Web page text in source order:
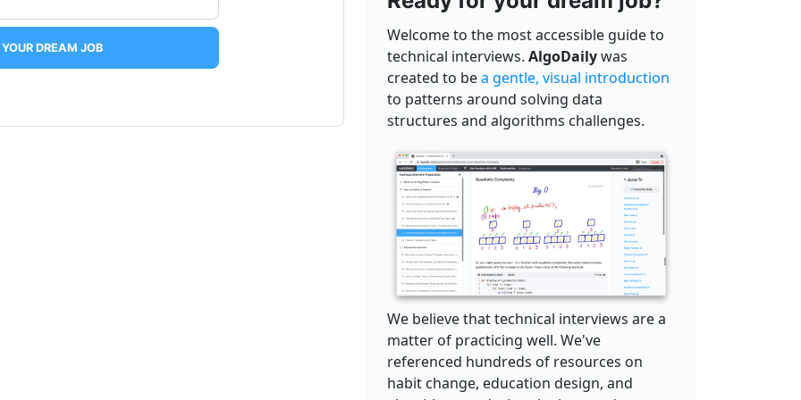
DREAM JOB
Welcome to the most accessible guide to
technical interviews. AlgoDailywas
created to bea gentle, visual introduction
to patterns around solving data
structures and algorithms challenges.
We believe that technical interviews are a
matter of practicing well. We've
referenced hundreds of resources on
habit change, education design, and